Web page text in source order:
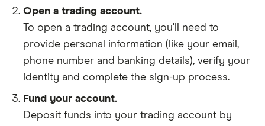
Open a trading account.
To open a trading account, you'll need to
provide personal information (like your email,
phone number and banking details), verify your
identity and complete the sign-up process.
Fund your account.
Deposit funds into your trading account by